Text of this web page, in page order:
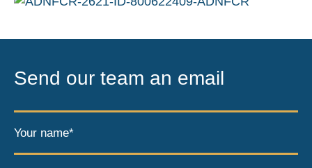
Send our team an email
Your name*